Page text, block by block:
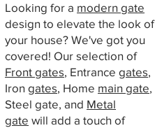
Looking for a modern gate
design to elevate the look of
your house? We've got you
covered! Our selection of
Front gates, Entrance gates,
Iron gates, Home main gate,
Steel gate, and Metal
gate will add a touch of